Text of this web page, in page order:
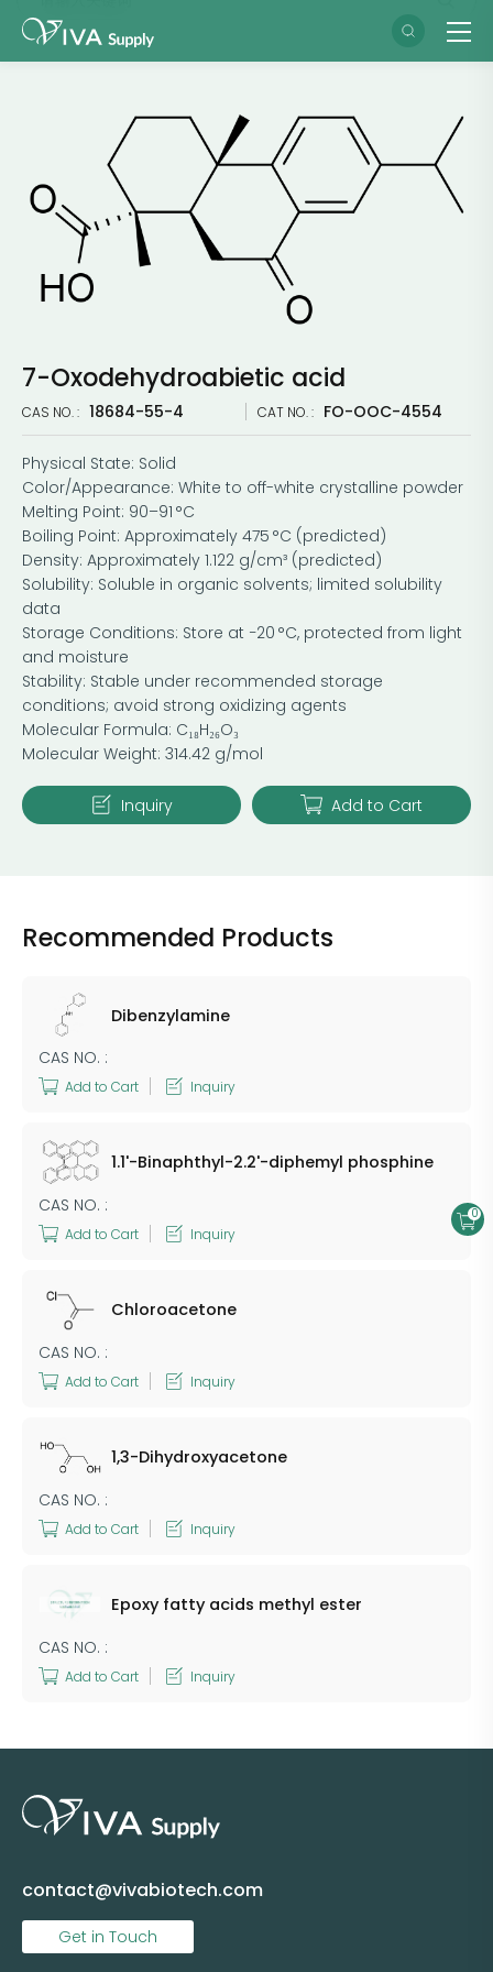
7-Oxodehydroabietic acid
CAS NO. : 18684-55-4 CAT NO. : FO-OOC-4554
Physical State: Solid
Color/Appearance: White to off-white crystalline powder
Melting Point: 90–91 °C
Boiling Point: Approximately 475 °C (predicted)
Density: Approximately 1.122 g/cm³ (predicted)
Solubility: Soluble in organic solvents; limited solubility
data
Storage Conditions: Store at −20 °C, protected from light
and moisture
Stability: Stable under recommended storage
conditions; avoid strong oxidizing agents
Molecular Formula: C₁₈H₂₆O₃
Molecular Weight: 314.42 g/mol
Inquiry Add to Cart
Recommended Products
Dibenzylamine
CAS NO. :
Add to Cart Inquiry
1.1'-Binaphthyl-2.2'-diphemyl phosphine
CAS NO. :
Add to Cart Inquiry
Chloroacetone
CAS NO. :
Add to Cart Inquiry
1,3-Dihydroxyacetone
CAS NO. :
Add to Cart Inquiry
Epoxy fatty acids methyl ester
CAS NO. :
Add to Cart Inquiry
contact@vivabiotech.com
Get in Touch
0